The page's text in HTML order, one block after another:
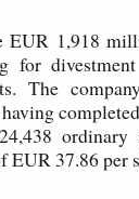
EUR 1,918
for
The
EUR 37.86 per